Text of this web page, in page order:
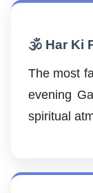
🕉️ Har Ki
The most
evening
spiritual